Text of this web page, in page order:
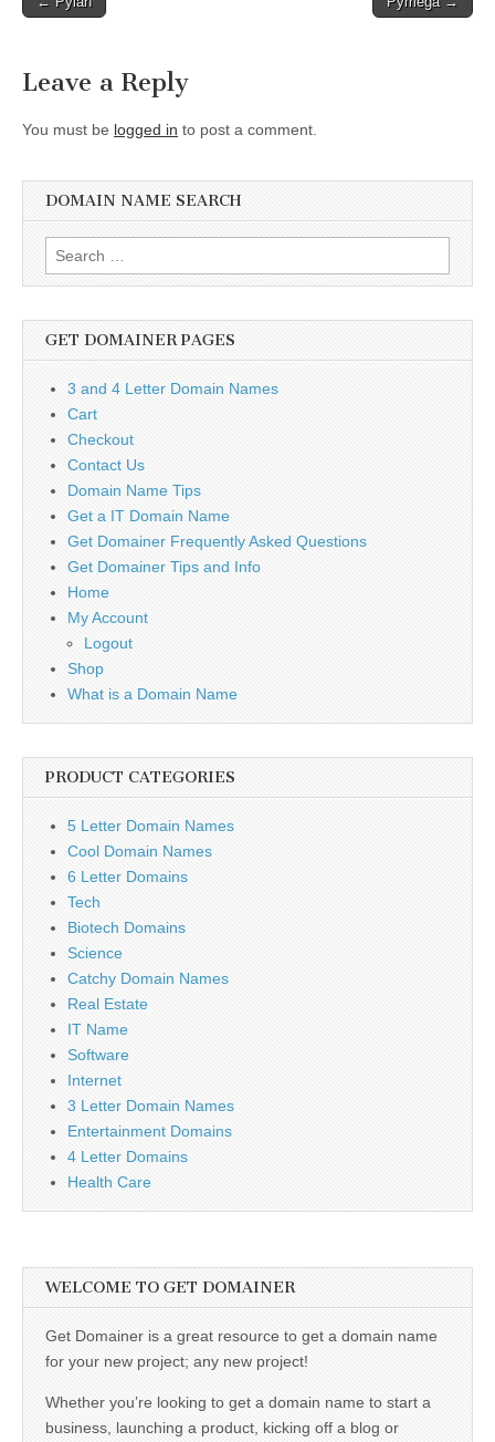
Leave a Reply
You must be logged in to post a comment.
DOMAIN NAME SEARCH
Search
for:
GET DOMAINER PAGES
3 and 4 Letter Domain Names
Cart
Checkout
Contact Us
Domain Name Tips
Get a IT Domain Name
Get Domainer Frequently Asked Questions
Get Domainer Tips and Info
Home
My Account
Logout
Shop
What is a Domain Name
PRODUCT CATEGORIES
5 Letter Domain Names
Cool Domain Names
6 Letter Domains
Tech
Biotech Domains
Science
Catchy Domain Names
Real Estate
IT Name
Software
Internet
3 Letter Domain Names
Entertainment Domains
4 Letter Domains
Health Care
WELCOME TO GET DOMAINER
Get Domainer is a great resource to get a domain name
for your new project; any new project!
Whether you’re looking to get a domain name to start a
business, launching a product, kicking off a blog or